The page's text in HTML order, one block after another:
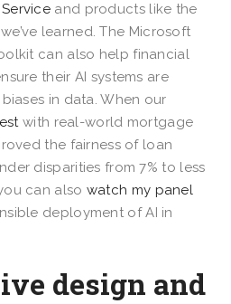
and products like the
learned. The Microsoft
can also help financial
their AI systems are
in data. When our
with real-world mortgage
the fairness of loan
disparities from 7% to less
can also watch my panel
deployment of AI in
design and